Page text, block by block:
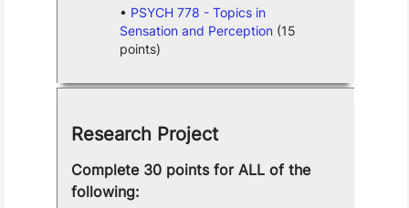
PSYCH 778 - Topics in
Sensation and Perception(15
points)
Research Project
Complete 30 points for ALL of the
following: